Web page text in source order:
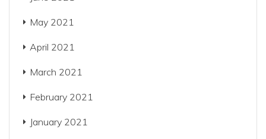
May 2021
April 2021
March 2021
February 2021
January 2021